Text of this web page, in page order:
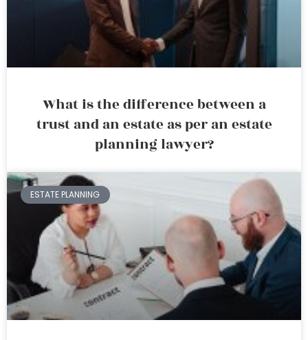
What is the difference between a
trust and an estate as per an estate
planning lawyer?
ESTATE PLANNING